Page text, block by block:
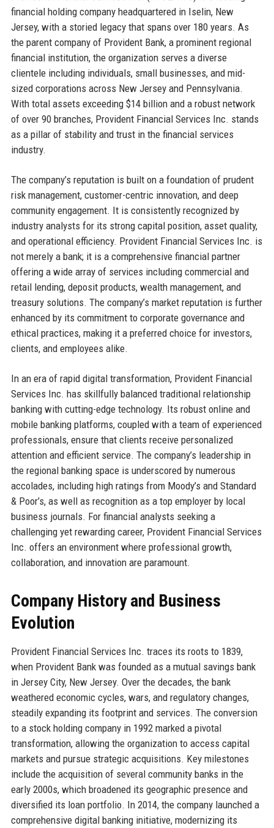
financial holding company headquartered in Iselin, New
Jersey, with a storied legacy that spans over 180 years. As
the parent company of Provident Bank, a prominent regional
financial institution, the organization serves a diverse
clientele including individuals, small businesses, and mid-
sized corporations across New Jersey and Pennsylvania.
With total assets exceeding $14 billion and a robust network
of over 90 branches, Provident Financial Services Inc. stands
as a pillar of stability and trust in the financial services
industry.
The company’s reputation is built on a foundation of prudent
risk management, customer-centric innovation, and deep
community engagement. It is consistently recognized by
industry analysts for its strong capital position, asset quality,
and operational efficiency. Provident Financial Services Inc. is
not merely a bank; it is a comprehensive financial partner
offering a wide array of services including commercial and
retail lending, deposit products, wealth management, and
treasury solutions. The company’s market reputation is further
enhanced by its commitment to corporate governance and
ethical practices, making it a preferred choice for investors,
clients, and employees alike.
In an era of rapid digital transformation, Provident Financial
Services Inc. has skillfully balanced traditional relationship
banking with cutting-edge technology. Its robust online and
mobile banking platforms, coupled with a team of experienced
professionals, ensure that clients receive personalized
attention and efficient service. The company’s leadership in
the regional banking space is underscored by numerous
accolades, including high ratings from Moody’s and Standard
& Poor’s, as well as recognition as a top employer by local
business journals. For financial analysts seeking a
challenging yet rewarding career, Provident Financial Services
Inc. offers an environment where professional growth,
collaboration, and innovation are paramount.
Company History and Business
Evolution
Provident Financial Services Inc. traces its roots to 1839,
when Provident Bank was founded as a mutual savings bank
in Jersey City, New Jersey. Over the decades, the bank
weathered economic cycles, wars, and regulatory changes,
steadily expanding its footprint and services. The conversion
to a stock holding company in 1992 marked a pivotal
transformation, allowing the organization to access capital
markets and pursue strategic acquisitions. Key milestones
include the acquisition of several community banks in the
early 2000s, which broadened its geographic presence and
diversified its loan portfolio. In 2014, the company launched a
comprehensive digital banking initiative, modernizing its